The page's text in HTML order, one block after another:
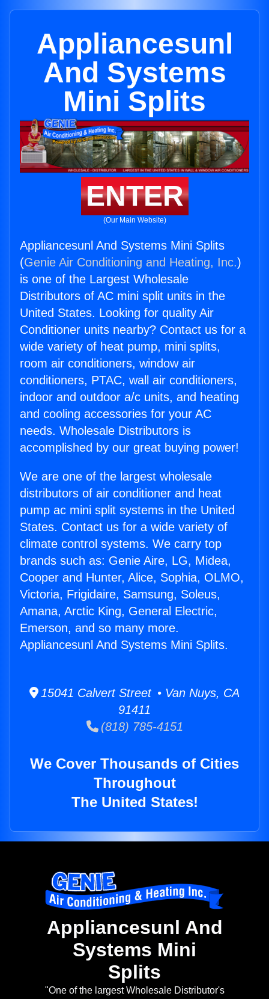
Appliancesunl
And Systems
Mini Splits
ENTER
(Our Main Website)
Appliancesunl And Systems Mini Splits
(Genie Air Conditioning and Heating, Inc.)
is one of the Largest Wholesale
Distributors of AC mini split units in the
United States. Looking for quality Air
Conditioner units nearby? Contact us for a
wide variety of heat pump, mini splits,
room air conditioners, window air
conditioners, PTAC, wall air conditioners,
indoor and outdoor a/c units, and heating
and cooling accessories for your AC
needs. Wholesale Distributors is
accomplished by our great buying power!
We are one of the largest wholesale
distributors of air conditioner and heat
pump ac mini split systems in the United
States. Contact us for a wide variety of
climate control systems. We carry top
brands such as: Genie Aire, LG, Midea,
Cooper and Hunter, Alice, Sophia, OLMO,
Victoria, Frigidaire, Samsung, Soleus,
Amana, Arctic King, General Electric,
Emerson, and so many more.
Appliancesunl And Systems Mini Splits.
15041 Calvert Street • Van Nuys, CA
91411
(818) 785-4151
We Cover Thousands of Cities
Throughout
The United States!
Appliancesunl And
Systems Mini
Splits
"One of the largest Wholesale Distributor's